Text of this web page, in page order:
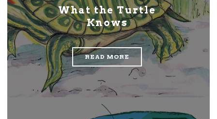
What the Turtle
Knows
READ MORE